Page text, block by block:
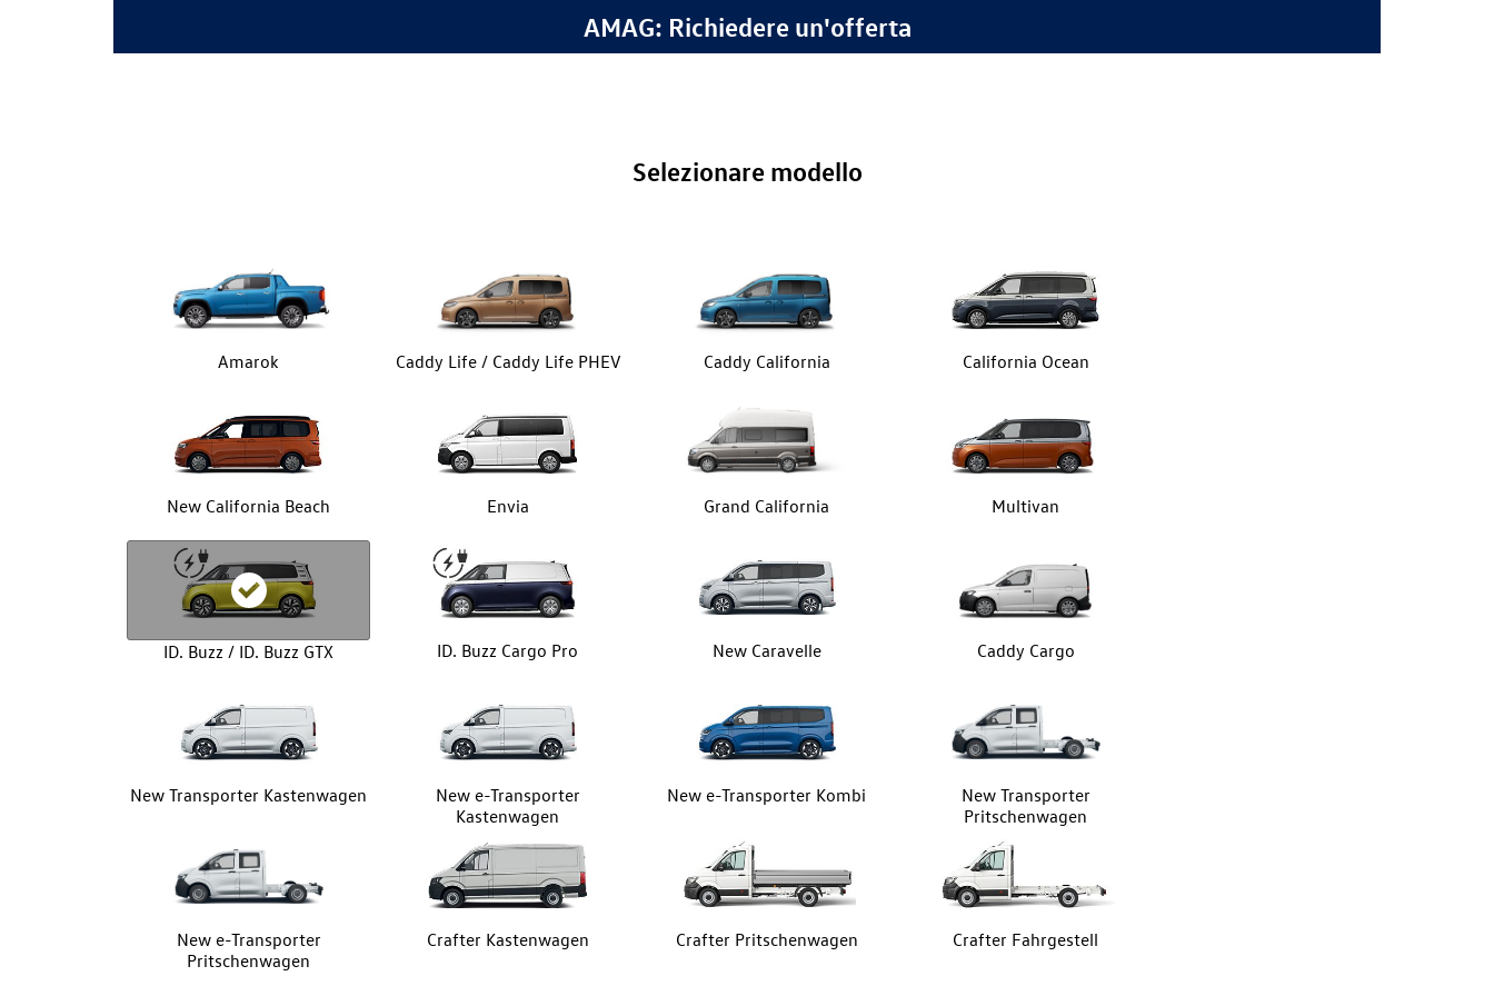
AMAG: Richiedere un'offerta
Selezionare modello
Amarok Caddy Life / Caddy Life PHEV Caddy California California Ocean
New California Beach Envia Grand California Multivan
ID. Buzz / ID. Buzz GTX ID. Buzz Cargo Pro New Caravelle Caddy Cargo
New Transporter Kastenwagen
New e-Transporter
Kastenwagen
New e-Transporter Kombi
New Transporter
Pritschenwagen
New e-Transporter
Pritschenwagen
Crafter Kastenwagen Crafter Pritschenwagen Crafter Fahrgestell